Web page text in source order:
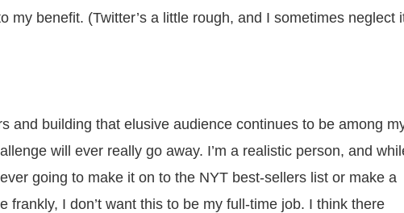
my benefit. (Twitter’s a little rough, and I sometimes neglect
and building that elusive audience continues to be among
will ever really go away. I’m a realistic person, and
going to make it on to the NYT best-sellers list or make a
frankly, I don’t want this to be my full-time job. I think there